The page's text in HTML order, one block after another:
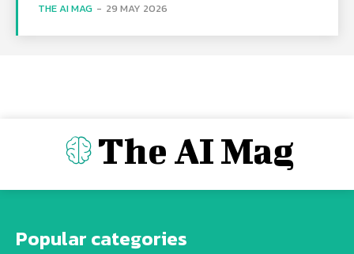
THE AI MAG - 29 MAY 2026
The AI Mag
Popular categories